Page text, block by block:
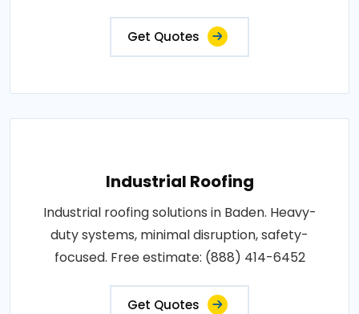
Get Quotes
Industrial Roofing
Industrial roofing solutions in Baden. Heavy-
duty systems, minimal disruption, safety-
focused. Free estimate: (888) 414-6452
Get Quotes